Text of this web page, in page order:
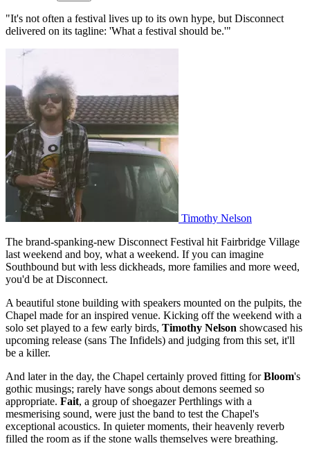
"It's not often a festival lives up to its own hype, but Disconnect
delivered on its tagline: 'What a festival should be.'"
Timothy Nelson
The brand-spanking-new Disconnect Festival hit Fairbridge Village
last weekend and boy, what a weekend. If you can imagine
Southbound but with less dickheads, more families and more weed,
you'd be at Disconnect.
A beautiful stone building with speakers mounted on the pulpits, the
Chapel made for an inspired venue. Kicking off the weekend with a
solo set played to a few early birds, Timothy Nelson showcased his
upcoming release (sans The Infidels) and judging from this set, it'll
be a killer.
And later in the day, the Chapel certainly proved fitting forBloom's
gothic musings; rarely have songs about demons seemed so
appropriate. Fait, a group of shoegazer Perthlings with a
mesmerising sound, were just the band to test the Chapel's
exceptional acoustics. In quieter moments, their heavenly reverb
filled the room as if the stone walls themselves were breathing.